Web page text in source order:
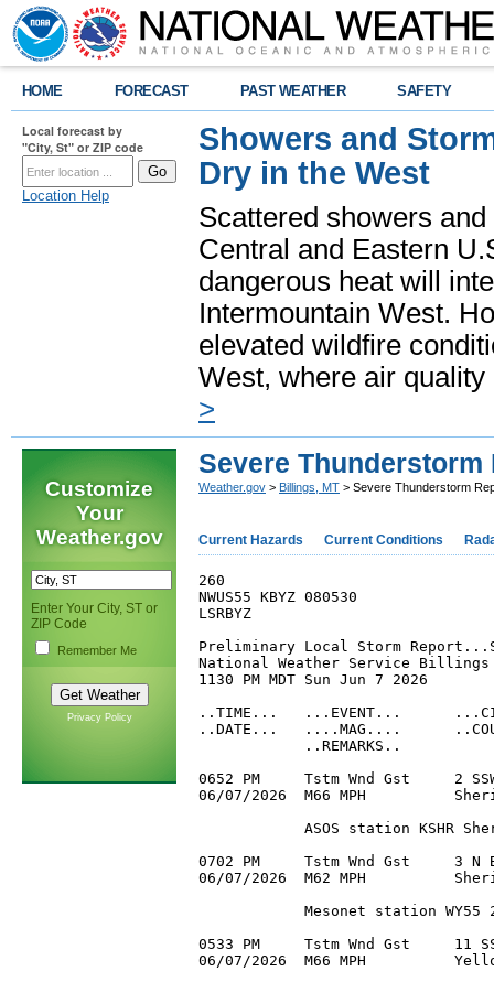
HOME FORECAST PAST WEATHER SAFETY
Local forecast by
"City, St" or ZIP code
Location Help
Showers and
Dry in the West
Scattered showers
Central and Eastern
dangerous heat will
Intermountain West.
elevated wildfire
West, where air
>
Customize
Your
Weather.gov
Enter Your City, ST or
ZIP Code
Remember Me
Privacy Policy
Severe Thunderstorm
Weather.gov > Billings, MT > Severe Thunderstorm
Current Hazards Current Conditions
260
NWUS55 KBYZ 080530
LSRBYZ
Preliminary Local Storm
National Weather Service Billings
1130 PM MDT Sun Jun 7 2026
..TIME...   ...EVENT...
..DATE...   ....MAG....
            ..REMARKS..
0652 PM     Tstm Wnd Gst     2
06/07/2026  M66 MPH
ASOS station KSHR
0702 PM     Tstm Wnd Gst     3
06/07/2026  M62 MPH
Mesonet station WY55
0533 PM     Tstm Wnd Gst     11
06/07/2026  M66 MPH